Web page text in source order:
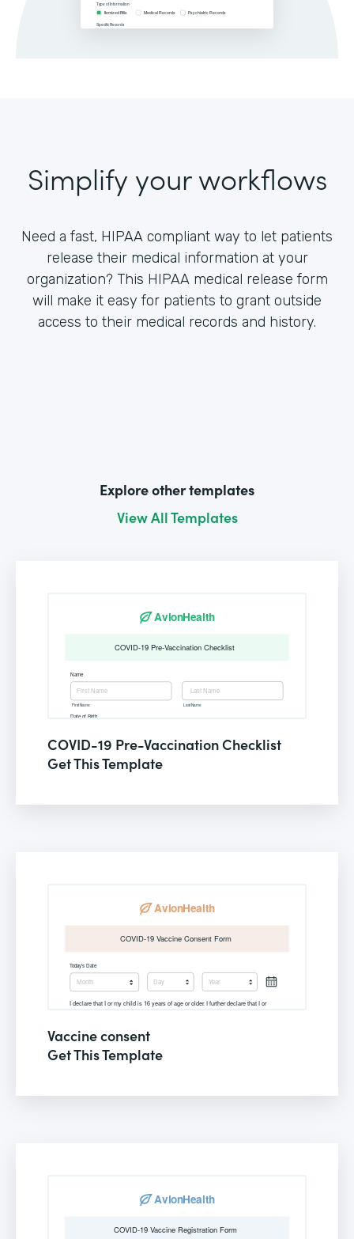
Simplify your workflows
Need a fast, HIPAA compliant way to let patients
release their medical information at your
organization? This HIPAA medical release form
will make it easy for patients to grant outside
access to their medical records and history.
Explore other templates
View All Templates
COVID-19 Pre-Vaccination Checklist
Get This Template
Vaccine consent
Get This Template